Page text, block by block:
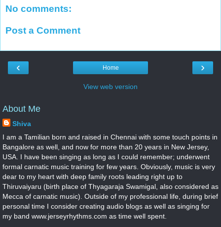
No comments:
Post a Comment
‹ ›
Home
View web version
About Me
Shiva
I am a Tamilian born and raised in Chennai with some touch points in
Bangalore as well, and now for more than 20 years in New Jersey,
USA. I have been singing as long as I could remember; underwent
formal carnatic music training for few years. Obviously, music is very
dear to my heart with deep family roots leading right up to
Thiruvaiyaru (birth place of Thyagaraja Swamigal, also considered as
Mecca of carnatic music). Outside of my professional life, during brief
personal time I consider creating audio blogs as well as singing for
my band www.jerseyrhythms.com as time well spent.